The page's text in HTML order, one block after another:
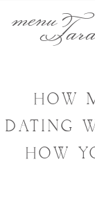
HOW
DATING
HOW
menu